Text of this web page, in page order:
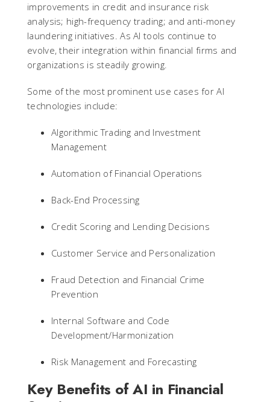
improvements in credit and insurance risk
analysis; high-frequency trading; and anti-money
laundering initiatives. As AI tools continue to
evolve, their integration within financial firms and
organizations is steadily growing.
Some of the most prominent use cases for AI
technologies include:
Algorithmic Trading and Investment
Management
Automation of Financial Operations
Back-End Processing
Credit Scoring and Lending Decisions
Customer Service and Personalization
Fraud Detection and Financial Crime
Prevention
Internal Software and Code
Development/Harmonization
Risk Management and Forecasting
Key Benefits of AI in Financial